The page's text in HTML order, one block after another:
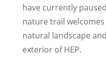
have currently
nature trail
natural landscape
exterior of HEP.